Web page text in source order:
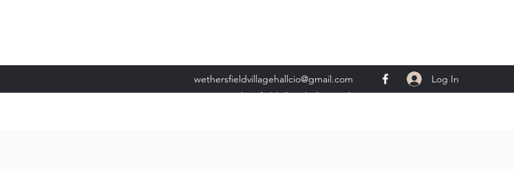
wethersfieldvillagehallcio@gmail.com
events.wethersfieldvillagehall@gmail.com
Log In